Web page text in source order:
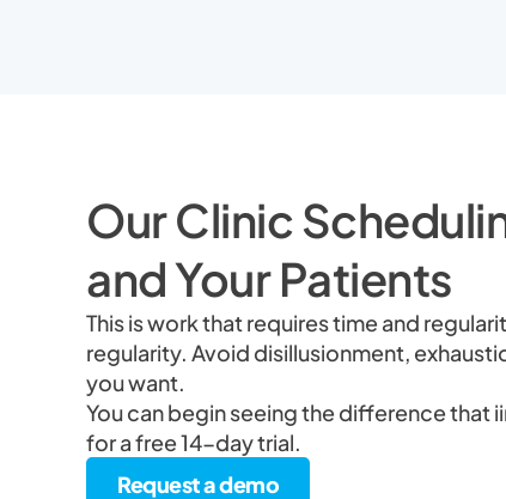
Our Clinic
and Your Patients
This is work that requires time and
regularity. Avoid disillusionment,
you want.
You can begin seeing the difference that
for a free 14-day trial.
Request a demo